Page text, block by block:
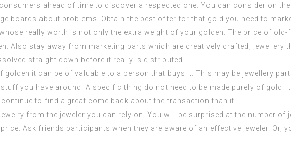
ahead of time to discover a respected one. You can consider on
boards about problems. Obtain the best offer for that gold you need to
really worth is not only the extra weight of your golden. The price of
Also stay away from marketing parts which are creatively crafted, jewellery
straight down before it really is distributed.
golden it can be of valuable to a person that buys it. This may be jewellery
you have around. A specific thing do not need to be made purely of gold.
to find a great come back about the transaction than it.
from the jeweler you can rely on. You will be surprised at the number
Ask friends participants when they are aware of an effective jeweler. Or,